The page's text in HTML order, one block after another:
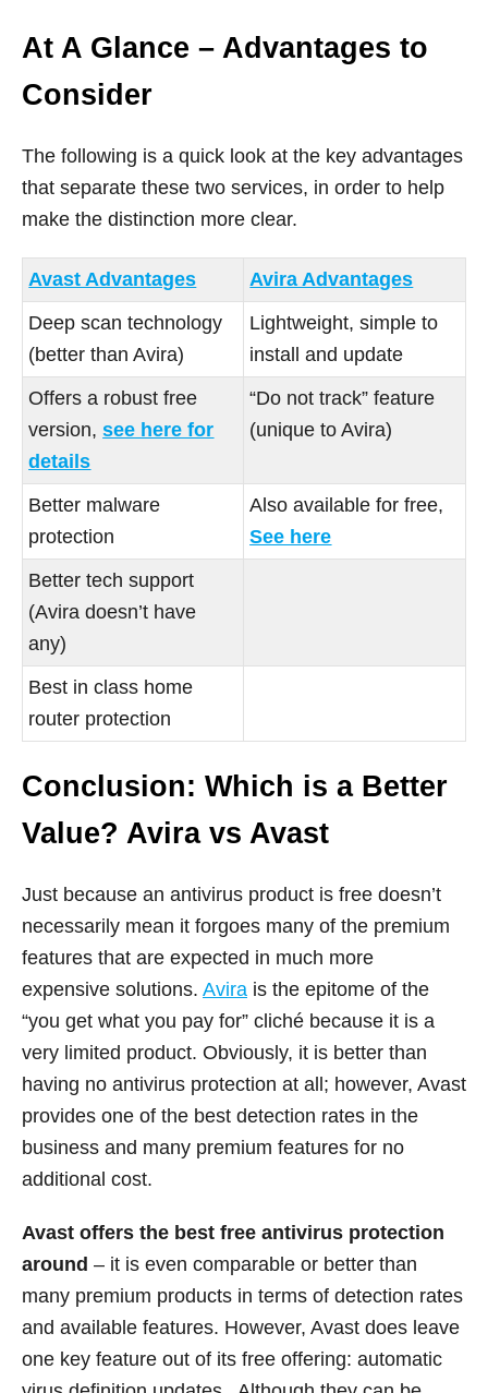
At A Glance – Advantages to
Consider
The following is a quick look at the key advantages
that separate these two services, in order to help
make the distinction more clear.
Avast Advantages
Avira Advantages
Deep scan technology
(better than Avira)
Lightweight, simple to
install and update
Offers a robust free
version,see here for
details
“Do not track” feature
(unique to Avira)
Better malware
protection
Also available for free,
See here
Better tech support
(Avira doesn’t have
any)
Best in class home
router protection
Conclusion: Which is a Better
Value? Avira vs Avast
Just because an antivirus product is free doesn’t
necessarily mean it forgoes many of the premium
features that are expected in much more
expensive solutions. Avira is the epitome of the
“you get what you pay for” cliché because it is a
very limited product. Obviously, it is better than
having no antivirus protection at all; however, Avast
provides one of the best detection rates in the
business and many premium features for no
additional cost.
Avast offers the best free antivirus protection
around – it is even comparable or better than
many premium products in terms of detection rates
and available features. However, Avast does leave
one key feature out of its free offering: automatic